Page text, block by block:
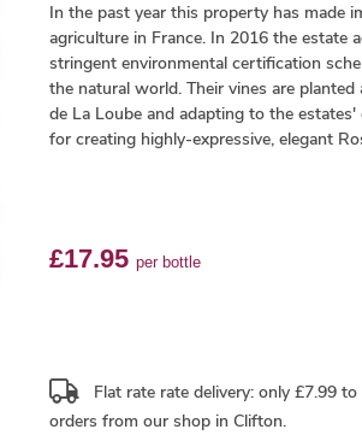
In the past year this property has made
agriculture in France. In 2016 the estate
stringent environmental certification
the natural world. Their vines are
de La Loube and adapting to the
for creating highly-expressive, elegant
£17.95 per bottle
Flat rate rate delivery: only £7.99
orders from our shop in Clifton.